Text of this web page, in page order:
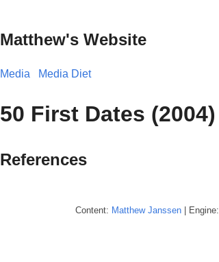
Matthew's Website
Media Media Diet
50 First Dates (2004)
References
Content: Matthew Janssen | Engine: